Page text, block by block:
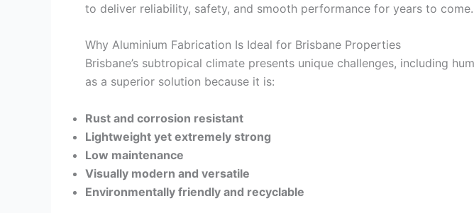
to deliver reliability, safety, and smooth performance for years to come.
Why Aluminium Fabrication Is Ideal for Brisbane Properties
Brisbane’s subtropical climate presents unique challenges, including
as a superior solution because it is:
Rust and corrosion resistant
Lightweight yet extremely strong
Low maintenance
Visually modern and versatile
Environmentally friendly and recyclable